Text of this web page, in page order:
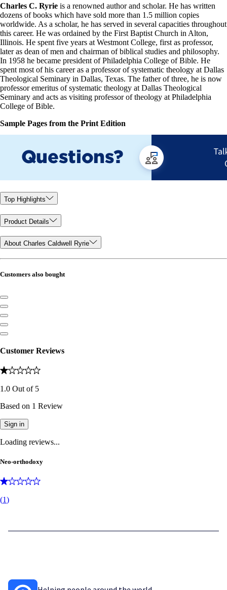
Charles C. Ryrie is a renowned author and scholar. He has written
dozens of books which have sold more than 1.5 million copies
worldwide. As a scholar, he has served in several capacities throughout
this career. He was ordained by the First Baptist Church in Alton,
Illinois. He spent five years at Westmont College, first as professor,
later as dean of men and chairman of biblical studies and philosophy.
In 1958 he became president of Philadelphia College of Bible. He
spent most of his career as a professor of systematic theology at Dallas
Theological Seminary in Dallas, Texas. The father of three, he is now
professor emeritus of systematic theology at Dallas Theological
Seminary and acts as visiting professor of theology at Philadelphia
College of Bible.
Sample Pages from the Print Edition
Top Highlights
Product Details
About Charles Caldwell Ryrie
Customers also bought
Customer Reviews
1.0 Out of 5
Based on 1 Review
Sign in
Loading reviews...
Neo-orthodoxy
(1)